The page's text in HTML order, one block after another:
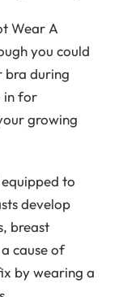
Wear A
you could
bra during
in for
growing
to
develop
breast
cause of
by wearing a